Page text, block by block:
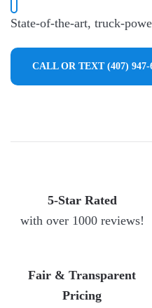
State-of-the-art, truck-
CALL OR TEXT (407) 947-
5-Star Rated
with over 1000 reviews!
Fair & Transparent
Pricing